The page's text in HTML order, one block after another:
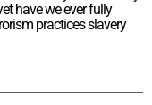
have we ever fully
practices slavery